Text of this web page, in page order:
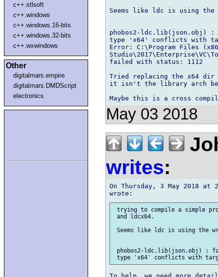
c++.stlsoft
c++.windows
c++.windows.16-bits
c++.windows.32-bits
c++.wxwindows
Other
digitalmars.empire
digitalmars.DMDScript
electronics
Seems like ldc is using the
phobos2-ldc.lib(json.obj) :
type 'x64' conflicts with
Error: C:\Program Files
failed with status: 1112
Tried replacing the x64
it isn't the library arch
May 03 2018
writes:
On Thursday, 3 May 2018 at
trying to compile a simple
and ldcx64.
Seems like ldc is using the
phobos2-ldc.lib(json.obj) :